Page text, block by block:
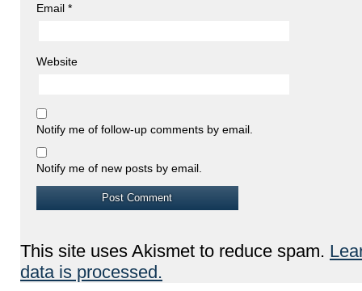
Email *
Website
Notify me of follow-up comments by email.
Notify me of new posts by email.
This site uses Akismet to reduce spam.
data is processed.